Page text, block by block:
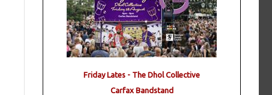
Friday Lates - The Dhol Collective
Carfax Bandstand